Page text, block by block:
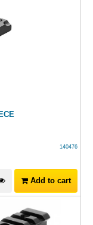
140476
Add to cart